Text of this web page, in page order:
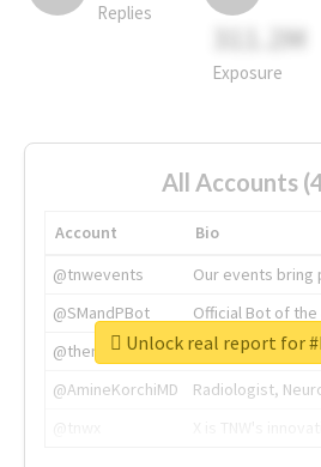
Replies
311.2M
Exposure
All Accounts
Account
Bio
@tnwevents
Our events bring
@SMandPBot
Official Bot of
@thenextweb
The heart of tech.
@AmineKorchiMD
Radiologist,
Unlock real report for